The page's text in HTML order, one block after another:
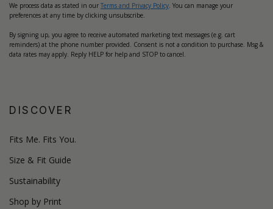
We process data as stated in our Terms and Privacy Policy . You can manage your
preferences at any time by clicking unsubscribe.
By signing up, you agree to receive automated marketing text messages (e.g. cart
reminders) at the phone number provided. Consent is not a condition to purchase. Msg &
data rates may apply. Reply HELP for help and STOP to cancel.
DISCOVER
Fits Me. Fits You.
Size & Fit Guide
Sustainability
Shop by Print